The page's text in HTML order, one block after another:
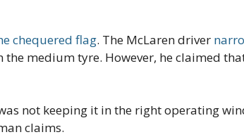
chequered flag. The McLaren driver
medium tyre. However, he claimed
not keeping it in the right operating
claims.